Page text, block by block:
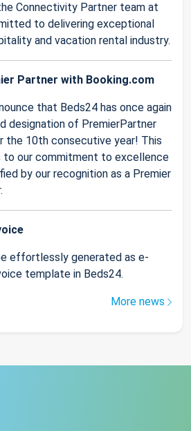
Connectivity Partner team at
to delivering exceptional
and vacation rental industry.
Partner with Booking.com
that Beds24 has once again
designation of PremierPartner
the 10th consecutive year! This
to our commitment to excellence
by our recognition as a Premier
effortlessly generated as e-
template in Beds24.
More news